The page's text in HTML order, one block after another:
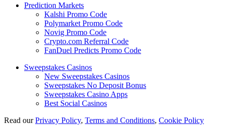
Prediction Markets
Kalshi Promo Code
Polymarket Promo Code
Novig Promo Code
Crypto.com Referral Code
FanDuel Predicts Promo Code
Sweepstakes Casinos
New Sweepstakes Casinos
Sweepstakes No Deposit Bonus
Sweepstakes Casino Apps
Best Social Casinos
Read ourPrivacy Policy, Terms and Conditions, Cookie Policy